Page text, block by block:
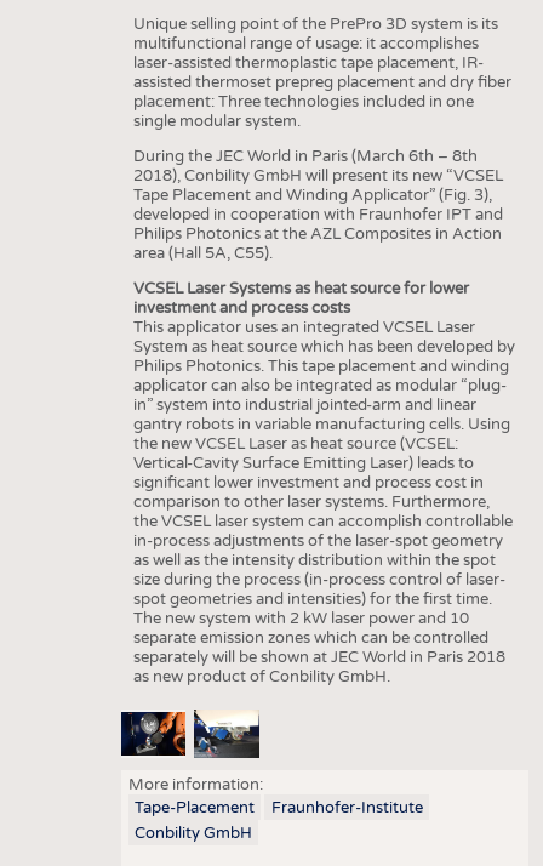
ADDRESSES & LINKS
CALENDAR
Unique selling point of the PrePro 3D system is its
multifunctional range of usage: it accomplishes
laser-assisted thermoplastic tape placement, IR-
assisted thermoset prepreg placement and dry fiber
placement: Three technologies included in one
single modular system.
During the JEC World in Paris (March 6th – 8th
2018), Conbility GmbH will present its new “VCSEL
Tape Placement and Winding Applicator” (Fig. 3),
developed in cooperation with Fraunhofer IPT and
Philips Photonics at the AZL Composites in Action
area (Hall 5A, C55).
VCSEL Laser Systems as heat source for lower
investment and process costs
This applicator uses an integrated VCSEL Laser
System as heat source which has been developed by
Philips Photonics. This tape placement and winding
applicator can also be integrated as modular “plug-
in” system into industrial jointed-arm and linear
gantry robots in variable manufacturing cells. Using
the new VCSEL Laser as heat source (VCSEL:
Vertical-Cavity Surface Emitting Laser) leads to
significant lower investment and process cost in
comparison to other laser systems. Furthermore,
the VCSEL laser system can accomplish controllable
in-process adjustments of the laser-spot geometry
as well as the intensity distribution within the spot
size during the process (in-process control of laser-
spot geometries and intensities) for the first time.
The new system with 2 kW laser power and 10
separate emission zones which can be controlled
separately will be shown at JEC World in Paris 2018
as new product of Conbility GmbH.
More information:
Tape-Placement
Fraunhofer-Institute
Conbility GmbH